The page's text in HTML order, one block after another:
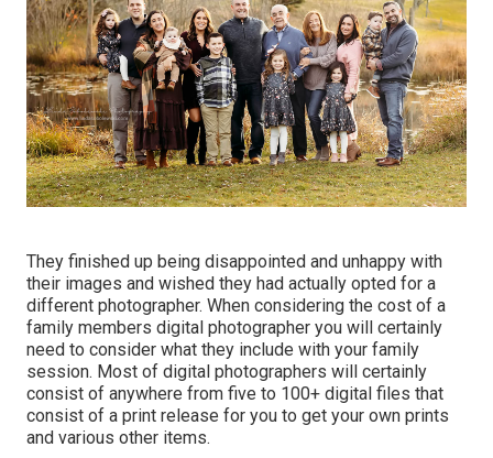
They finished up being disappointed and unhappy with
their images and wished they had actually opted for a
different photographer. When considering the cost of a
family members digital photographer you will certainly
need to consider what they include with your family
session. Most of digital photographers will certainly
consist of anywhere from five to 100+ digital files that
consist of a print release for you to get your own prints
and various other items.